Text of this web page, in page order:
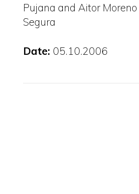
Pujana and Aitor
Segura
Date: 05.10.2006